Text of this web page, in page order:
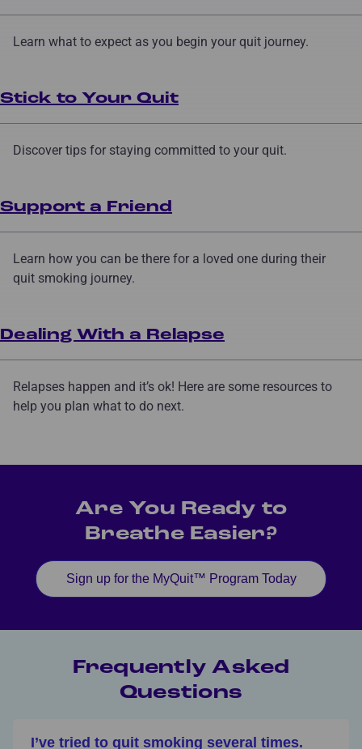
Learn what to expect as you begin your quit journey.
Stick to Your Quit
Discover tips for staying committed to your quit.
Support a Friend
Learn how you can be there for a loved one during their
quit smoking journey.
Dealing With a Relapse
Relapses happen and it’s ok! Here are some resources to
help you plan what to do next.
Are You Ready to
Breathe Easier?
Sign up for the MyQuit™ Program Today
Frequently Asked
Questions
I’ve tried to quit smoking several times.